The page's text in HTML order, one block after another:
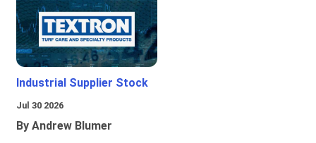
Industrial Supplier Stock
Jul 30 2026
By Andrew Blumer